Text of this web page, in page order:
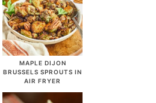
MAPLE DIJON
BRUSSELS SPROUTS IN
AIR FRYER